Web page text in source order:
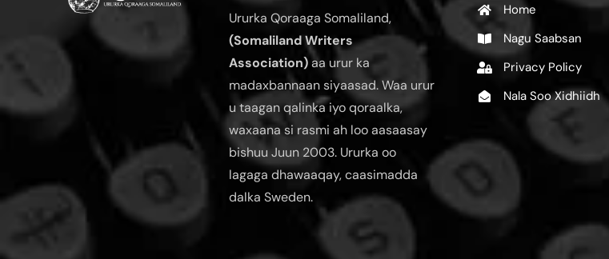
Ururka Qoraaga Somaliland,
(Somaliland Writers
Association)aa urur ka
madaxbannaan siyaasad. Waa urur
u taagan qalinka iyo qoraalka,
waxaana si rasmi ah loo aasaasay
bishuu Juun 2003. Ururka oo
lagaga dhawaaqay, caasimadda
dalka Sweden.
Home
Nagu Saabsan
Privacy Policy
Nala Soo Xidhiidh